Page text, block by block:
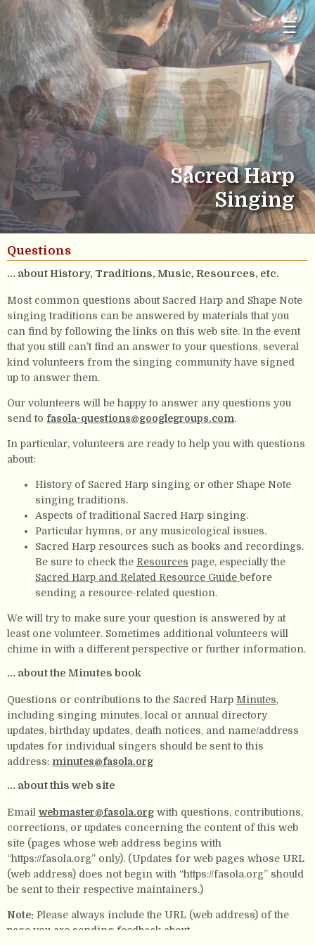
☰
Sacred Harp
Singing
Questions
... about History, Traditions, Music, Resources, etc.
Most common questions about Sacred Harp and Shape Note
singing traditions can be answered by materials that you
can find by following the links on this web site. In the event
that you still can’t find an answer to your questions, several
kind volunteers from the singing community have signed
up to answer them.
Our volunteers will be happy to answer any questions you
send to fasola-questions@googlegroups.com.
In particular, volunteers are ready to help you with questions
about:
History of Sacred Harp singing or other Shape Note
singing traditions.
Aspects of traditional Sacred Harp singing.
Particular hymns, or any musicological issues.
Sacred Harp resources such as books and recordings.
Be sure to check the Resources page, especially the
Sacred Harp and Related Resource Guide before
sending a resource-related question.
We will try to make sure your question is answered by at
least one volunteer. Sometimes additional volunteers will
chime in with a different perspective or further information.
... about the Minutes book
Questions or contributions to the Sacred Harp Minutes,
including singing minutes, local or annual directory
updates, birthday updates, death notices, and name/address
updates for individual singers should be sent to this
address: minutes@fasola.org
... about this web site
Email webmaster@fasola.org with questions, contributions,
corrections, or updates concerning the content of this web
site (pages whose web address begins with
“https://fasola.org” only). (Updates for web pages whose URL
(web address) does not begin with “https://fasola.org” should
be sent to their respective maintainers.)
Note: Please always include the URL (web address) of the
page you are sending feedback about.